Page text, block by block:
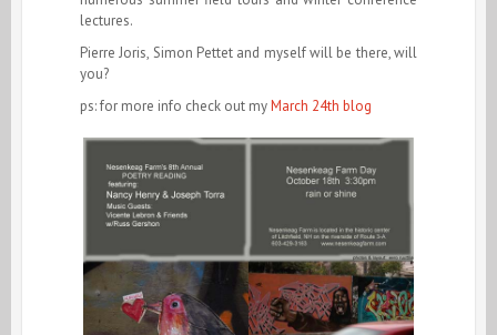
lectures.
Pierre Joris, Simon Pettet and myself will be there, will
you?
ps: for more info check out myMarch 24th blog